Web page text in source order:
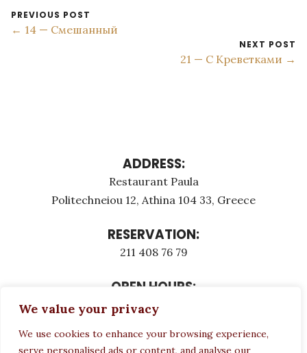
We value your privacy
We use cookies to enhance your browsing experience,
serve personalised ads or content, and analyse our
PREVIOUS POST
← 14 — Смешанный
NEXT POST
21 — C Креветками →
ADDRESS:
Restaurant Paula
Politechneiou 12, Athina 104 33, Greece
RESERVATION:
211 408 76 79
OPEN HOURS:
Monday - Τuesday: 12:00 - 23:00
Wednesday CLOSED